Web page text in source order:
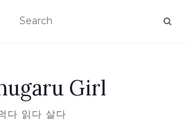
Girl
다 읽다 살다